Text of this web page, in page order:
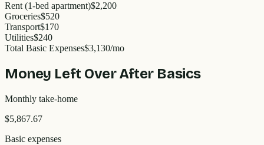
Rent (1-bed apartment)$2,200
Groceries$520
Transport$170
Utilities$240
Total Basic Expenses$3,130/mo
Money Left Over After Basics
Monthly take-home
$5,867.67
Basic expenses